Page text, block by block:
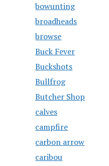
bowunting
broadheads
browse
Buck Fever
Buckshots
Bullfrog
Butcher Shop
calves
campfire
carbon arrow
caribou